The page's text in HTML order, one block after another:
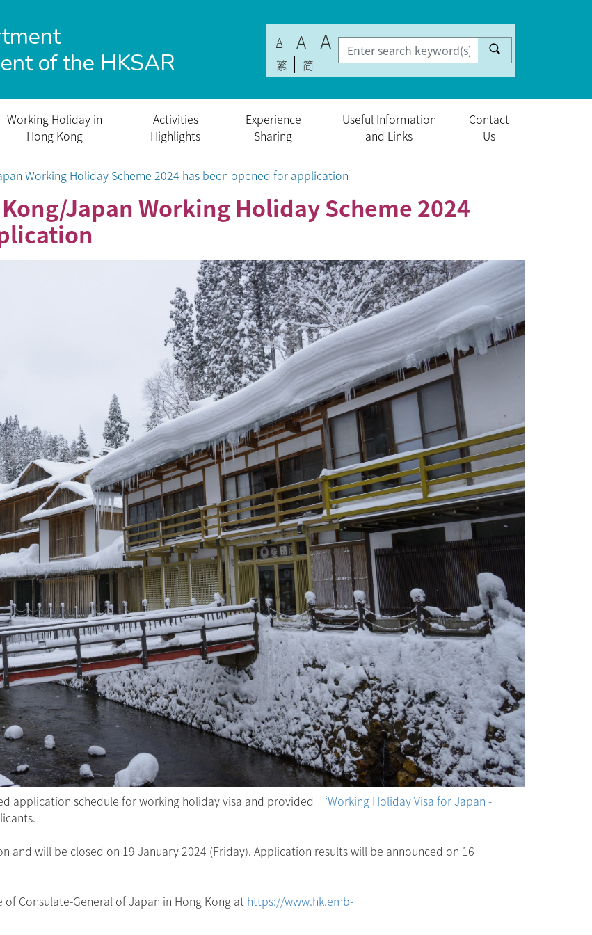
of the HKSAR
A A A
繁 简
Working Holiday in
Hong Kong
Activities
Highlights
Experience
Sharing
Useful Information
and Links
Contact
Us
Working Holiday Scheme 2024 has been opened for application
Japan Working Holiday Scheme 2024
application schedule for working holiday visa and provided
‘Working Holiday Visa for Japan -
will be closed on 19 January 2024 (Friday). Application results will be announced on 16
Consulate-General of Japan in Hong Kong at https://www.hk.emb-